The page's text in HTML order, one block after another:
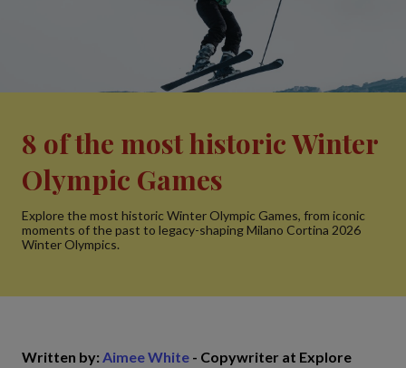
8 of the most historic Winter
Olympic Games
Explore the most historic Winter Olympic Games, from iconic
moments of the past to legacy-shaping Milano Cortina 2026
Winter Olympics.
Written by:Aimee White - Copywriter at Explore